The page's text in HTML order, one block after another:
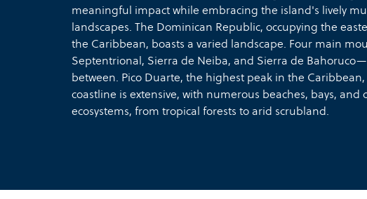
meaningful impact while embracing the island's lively
landscapes. The Dominican Republic, occupying the
the Caribbean, boasts a varied landscape. Four main
Septentrional, Sierra de Neiba, and Sierra de
between. Pico Duarte, the highest peak in the
coastline is extensive, with numerous beaches, bays,
ecosystems, from tropical forests to arid scrubland.